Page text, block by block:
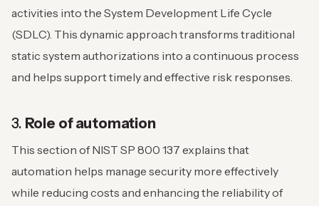
activities into the System Development Life Cycle
(SDLC). This dynamic approach transforms traditional
static system authorizations into a continuous process
and helps support timely and effective risk responses.
3. Role of automation
This section of NIST SP 800 137 explains that
automation helps manage security more effectively
while reducing costs and enhancing the reliability of